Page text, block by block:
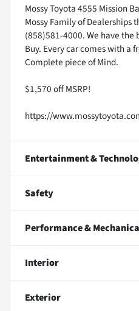
Mossy Toyota 4555 Mission
Mossy Family of Dealerships
(858)581-4000. We have the
Buy. Every car comes with a
Complete piece of Mind.
$1,570 off MSRP!
https://
Entertainment &
Safety
Performance &
Interior
Exterior